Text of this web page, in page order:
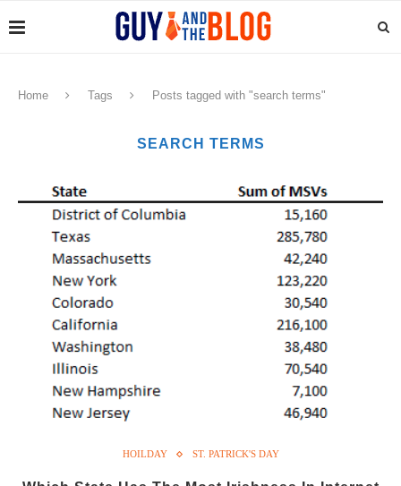
Home Tags Posts tagged with "search terms"
SEARCH TERMS
HOILDAY ST. PATRICK'S DAY